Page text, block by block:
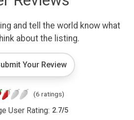
and tell the world know what
about the listing.
Your Review
(6 ratings)
User Rating: 2.7/5